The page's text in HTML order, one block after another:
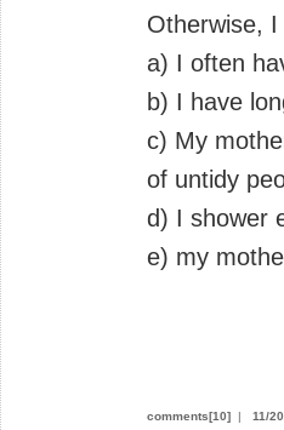
Otherwise,
a) I often
b) I have
c) My
of untidy
d) I shower
e) my
comments[10] | 11/